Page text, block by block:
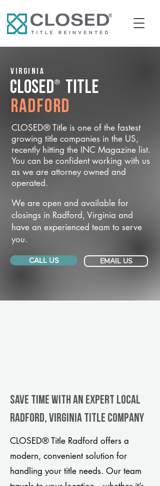
Virginia
CLOSED® Title
Radford
CLOSED® Title is one of the fastest
growing title companies in the US,
recently hitting the INC Magazine list.
You can be confident working with us
as we are attorney owned and
operated.
We are open and available for
closings in Radford, Virginia and
have an experienced team to serve
you.
CALL US EMAIL US
Save Time With An Expert Local
Radford, Virginia title company
CLOSED® Title Radford offers a
modern, convenient solution for
handling your title needs. Our team